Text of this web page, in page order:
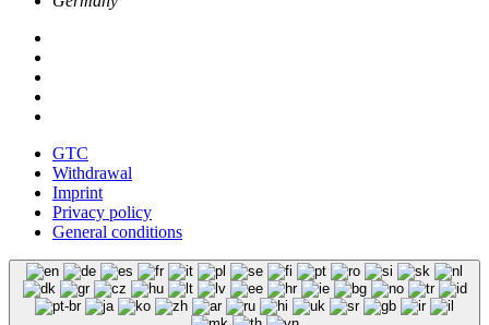
GTC
Withdrawal
Imprint
Privacy policy
General conditions